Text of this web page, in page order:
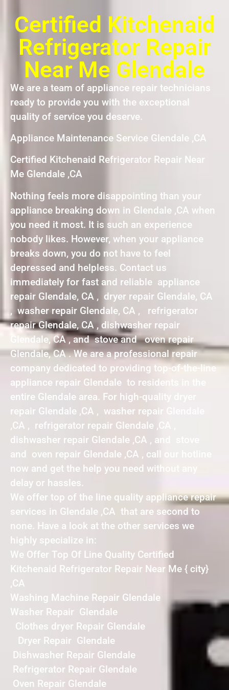
Certified Kitchenaid
Refrigerator Repair
Near Me Glendale
We are a team of appliance repair technicians
ready to provide you with the exceptional
quality of service you deserve.
Appliance Maintenance Service Glendale ,CA
Certified Kitchenaid Refrigerator Repair Near
Me Glendale ,CA
Nothing feels more disappointing than your
appliance breaking down in Glendale ,CA when
you need it most. It is such an experience
nobody likes. However, when your appliance
breaks down, you do not have to feel
depressed and helpless. Contact us
immediately for fast and reliable appliance
repair Glendale, CA , dryer repair Glendale, CA
, washer repair Glendale, CA , refrigerator
repair Glendale, CA , dishwasher repair
Glendale, CA , and stove and oven repair
Glendale, CA . We are a professional repair
company dedicated to providing top-of-the-line
appliance repair Glendale to residents in the
entire Glendale area. For high-quality dryer
repair Glendale ,CA , washer repair Glendale
,CA , refrigerator repair Glendale ,CA ,
dishwasher repair Glendale ,CA , and stove
and oven repair Glendale ,CA , call our hotline
now and get the help you need without any
delay or hassles.
We offer top of the line quality appliance repair
services in Glendale ,CA that are second to
none. Have a look at the other services we
highly specialize in:
We Offer Top Of Line Quality Certified
Kitchenaid Refrigerator Repair Near Me { city}
,CA
Washing Machine Repair Glendale
Washer Repair Glendale
Clothes dryer Repair Glendale
Dryer Repair Glendale
Dishwasher Repair Glendale
Refrigerator Repair Glendale
Oven Repair Glendale